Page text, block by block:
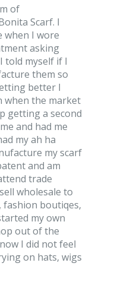
of
Scarf. I
when I wore
asking
told myself if I
them so
better I
when the market
getting a second
and had me
my ah ha
my scarf
and am
trade
wholesale to
boutiqes,
my own
out of the
I did not feel
on hats, wigs